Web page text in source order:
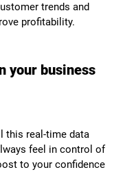
trends and
profitability.
your business
this real-time data
feel in control of
to your confidence